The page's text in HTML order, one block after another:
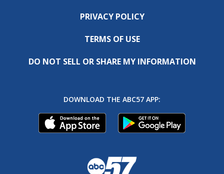
PRIVACY POLICY
TERMS OF USE
DO NOT SELL OR SHARE MY INFORMATION
DOWNLOAD THE ABC57 APP: